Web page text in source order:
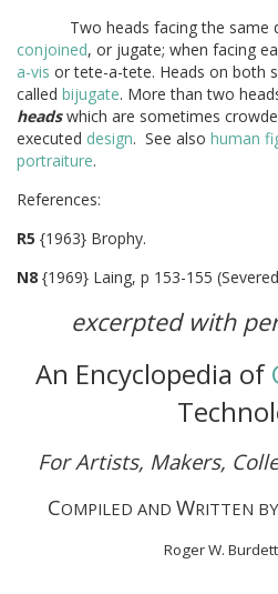
Two heads facing the same
conjoined, or jugate; when facing
a-vis or tete-a-tete. Heads on both
called bijugate. More than two
headswhich are sometimes
executed design. See also human
portraiture.
R5 {1963} Brophy.
N8 {1969} Laing, p 153-155
excerpted with
An Encyclopedia of
For Artists, Makers,
COMPILED AND WRITTEN BY
Roger W.